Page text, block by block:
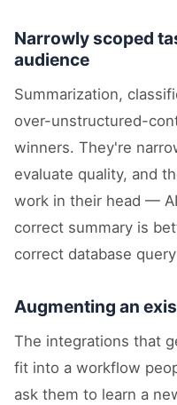
Narrowly scoped
audience
Summarization,
over-unstructured-
winners. They're
evaluate quality, and
work in their head —
correct summary is
correct database
Augmenting an
The integrations that
fit into a workflow
ask them to learn a